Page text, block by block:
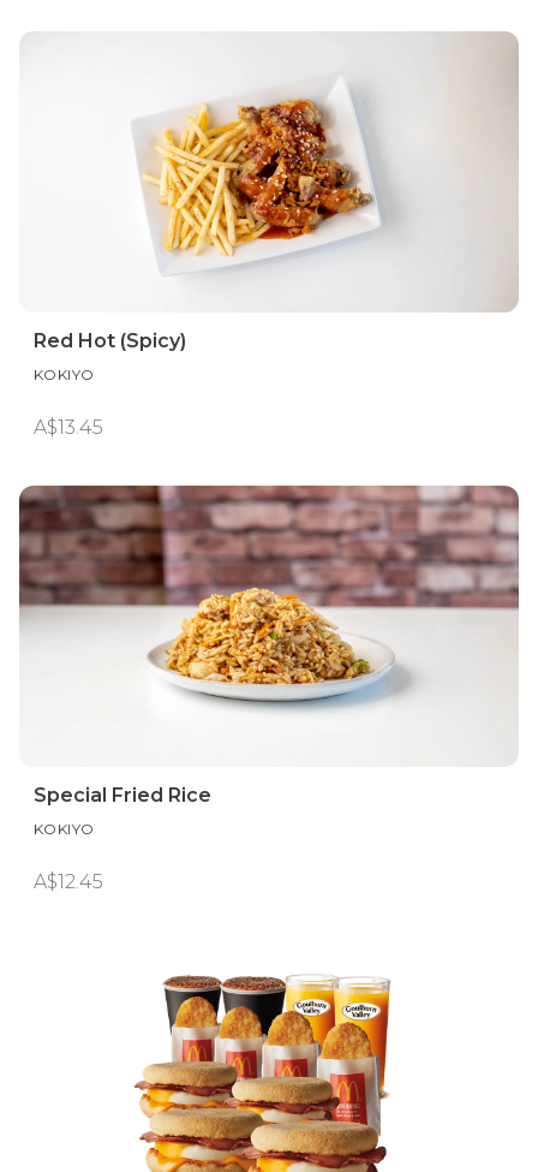
Red Hot (Spicy)
KOKIYO
A$13.45
Special Fried Rice
KOKIYO
A$12.45